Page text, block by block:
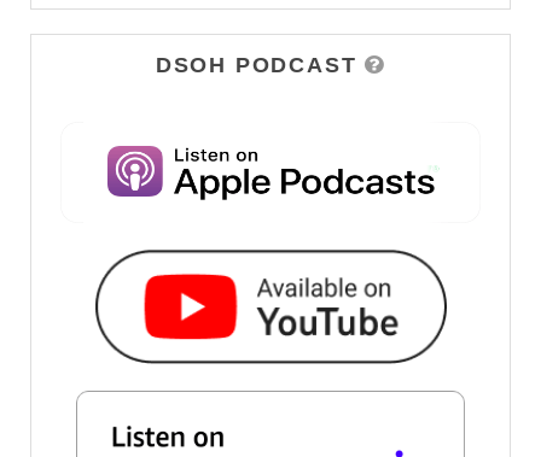
DSOH PODCAST